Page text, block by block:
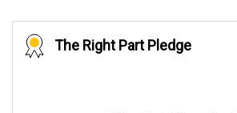
The Right Part Pledge